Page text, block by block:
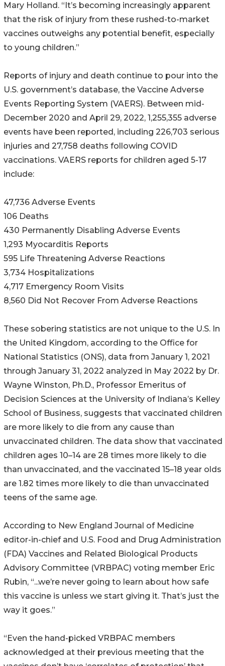
Mary Holland. “It’s becoming increasingly apparent
that the risk of injury from these rushed-to-market
vaccines outweighs any potential benefit, especially
to young children.”
Reports of injury and death continue to pour into the
U.S. government’s database, the Vaccine Adverse
Events Reporting System (VAERS). Between mid-
December 2020 and April 29, 2022, 1,255,355 adverse
events have been reported, including 226,703 serious
injuries and 27,758 deaths following COVID
vaccinations. VAERS reports for children aged 5-17
include:
47,736 Adverse Events
106 Deaths
430 Permanently Disabling Adverse Events
1,293 Myocarditis Reports
595 Life Threatening Adverse Reactions
3,734 Hospitalizations
4,717 Emergency Room Visits
8,560 Did Not Recover From Adverse Reactions
These sobering statistics are not unique to the U.S. In
the United Kingdom, according to the Office for
National Statistics (ONS), data from January 1, 2021
through January 31, 2022 analyzed in May 2022 by Dr.
Wayne Winston, Ph.D., Professor Emeritus of
Decision Sciences at the University of Indiana’s Kelley
School of Business, suggests that vaccinated children
are more likely to die from any cause than
unvaccinated children. The data show that vaccinated
children ages 10–14 are 28 times more likely to die
than unvaccinated, and the vaccinated 15–18 year olds
are 1.82 times more likely to die than unvaccinated
teens of the same age.
According to New England Journal of Medicine
editor-in-chief and U.S. Food and Drug Administration
(FDA) Vaccines and Related Biological Products
Advisory Committee (VRBPAC) voting member Eric
Rubin, “...we’re never going to learn about how safe
this vaccine is unless we start giving it. That’s just the
way it goes.”
“Even the hand-picked VRBPAC members
acknowledged at their previous meeting that the